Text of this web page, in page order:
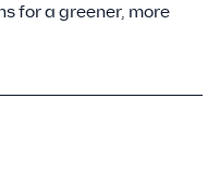
for a greener, more